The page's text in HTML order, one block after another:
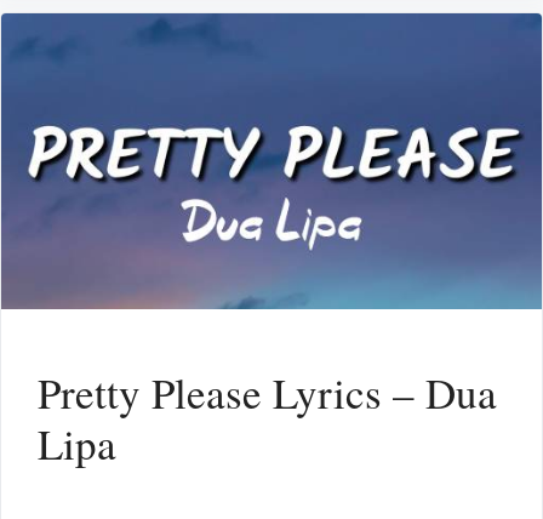
Pretty Please Lyrics – Dua
Lipa